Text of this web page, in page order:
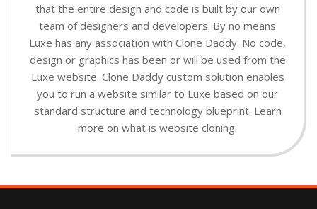
that the entire design and code is built by our own
team of designers and developers. By no means
Luxe has any association with Clone Daddy. No code,
design or graphics has been or will be used from the
Luxe website. Clone Daddy custom solution enables
you to run a website similar to Luxe based on our
standard structure and technology blueprint. Learn
more on what is website cloning.